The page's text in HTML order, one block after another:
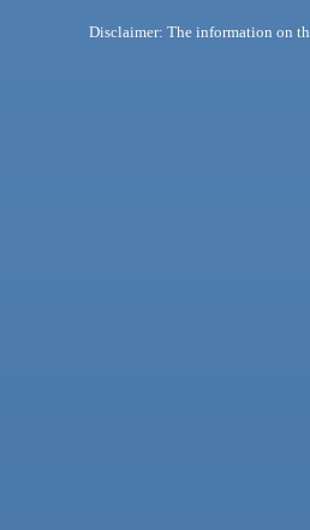
Disclaimer: The information on